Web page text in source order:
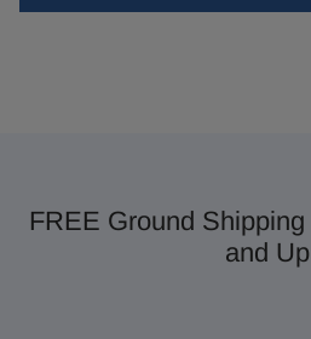
FREE Ground
and